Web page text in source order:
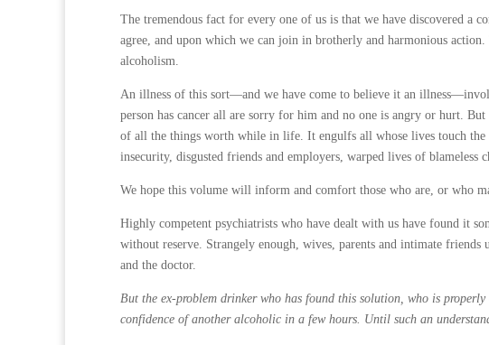
The tremendous fact for every one of us is that we have discovered a
agree, and upon which we can join in brotherly and harmonious
alcoholism.
An illness of this sort—and we have come to believe it an
person has cancer all are sorry for him and no one is angry or hurt.
of all the things worth while in life. It engulfs all whose lives touch
insecurity, disgusted friends and employers, warped lives of blameless
We hope this volume will inform and comfort those who are, or who
Highly competent psychiatrists who have dealt with us have found it
without reserve. Strangely enough, wives, parents and intimate
and the doctor.
But the ex-problem drinker who has found this solution, who is
confidence of another alcoholic in a few hours. Until such an